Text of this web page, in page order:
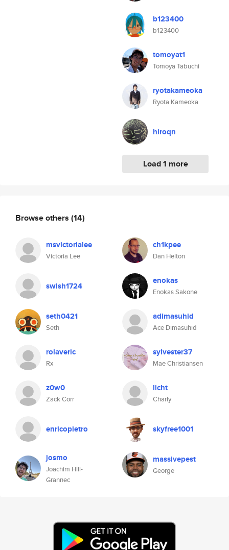
b123400
b123400
tomoyat1
Tomoya Tabuchi
ryotakameoka
Ryota Kameoka
hiroqn
Load 1 more
Browse others (14)
msvictorialee
Victoria Lee
ch1kpee
Dan Helton
swish1724 enokas
Enokas Sakone
seth0421
Seth
adimasuhid
Ace Dimasuhid
rolaveric
Rx
sylvester37
Mae Christiansen
z0w0
Zack Corr
licht
Charly
enricopietro skyfree1001
josmo
Joachim Hill-
Grannec
massivepest
George